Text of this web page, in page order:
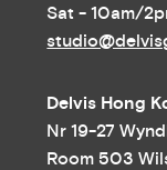
Sat - 10am/
Delvis Hong
Nr 19-27
Room 503